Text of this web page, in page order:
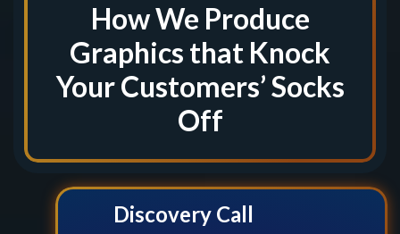
How We Produce
Graphics that Knock
Your Customers’ Socks
Off
Discovery Call